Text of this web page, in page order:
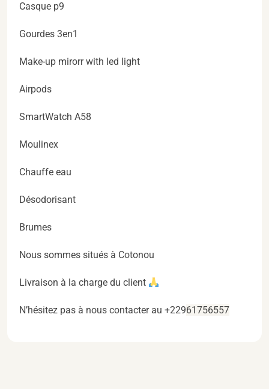
Casque p9
Gourdes 3en1
Make-up mirorr with led light
Airpods
SmartWatch A58
Moulinex
Chauffe eau
Désodorisant
Brumes
Nous sommes situés à Cotonou
Livraison à la charge du client
N’hésitez pas à nous contacter au +22961756557